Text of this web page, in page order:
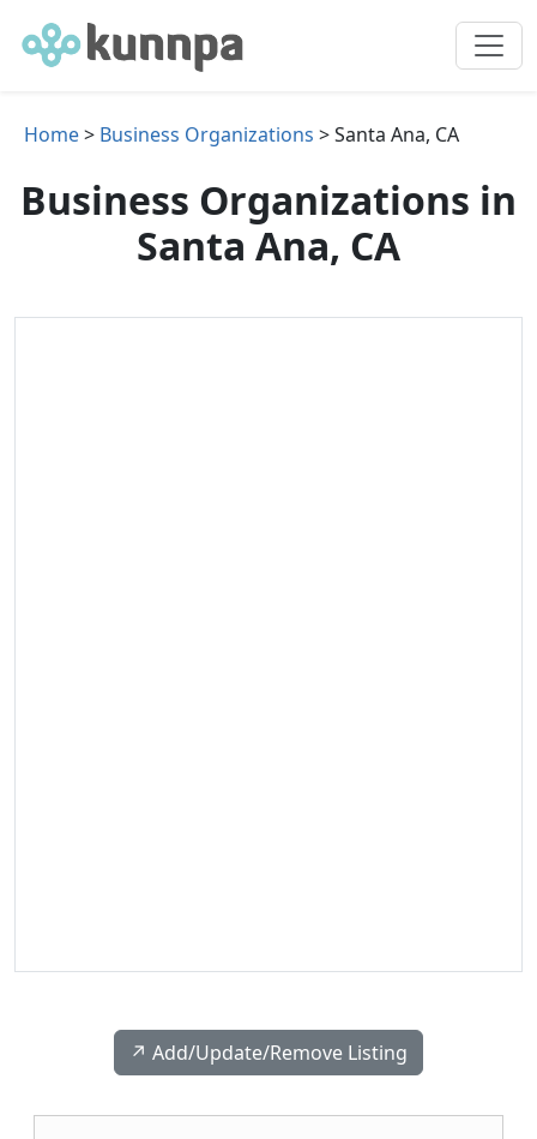
Home> Business Organizations > Santa Ana, CA
Business Organizations in
Santa Ana, CA
↗️ Add/Update/Remove Listing